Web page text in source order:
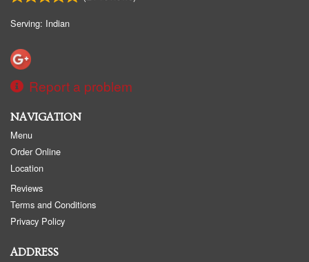
Serving: Indian
Report a problem
NAVIGATION
Menu
Order Online
Location
Reviews
Terms and Conditions
Privacy Policy
ADDRESS